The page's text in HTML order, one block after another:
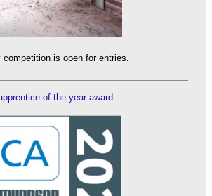
competition is open for entries.
of the year award